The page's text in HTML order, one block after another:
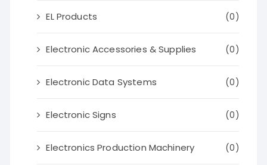
EL Products (0)
Electronic Accessories & Supplies (0)
Electronic Data Systems (0)
Electronic Signs (0)
Electronics Production Machinery (0)